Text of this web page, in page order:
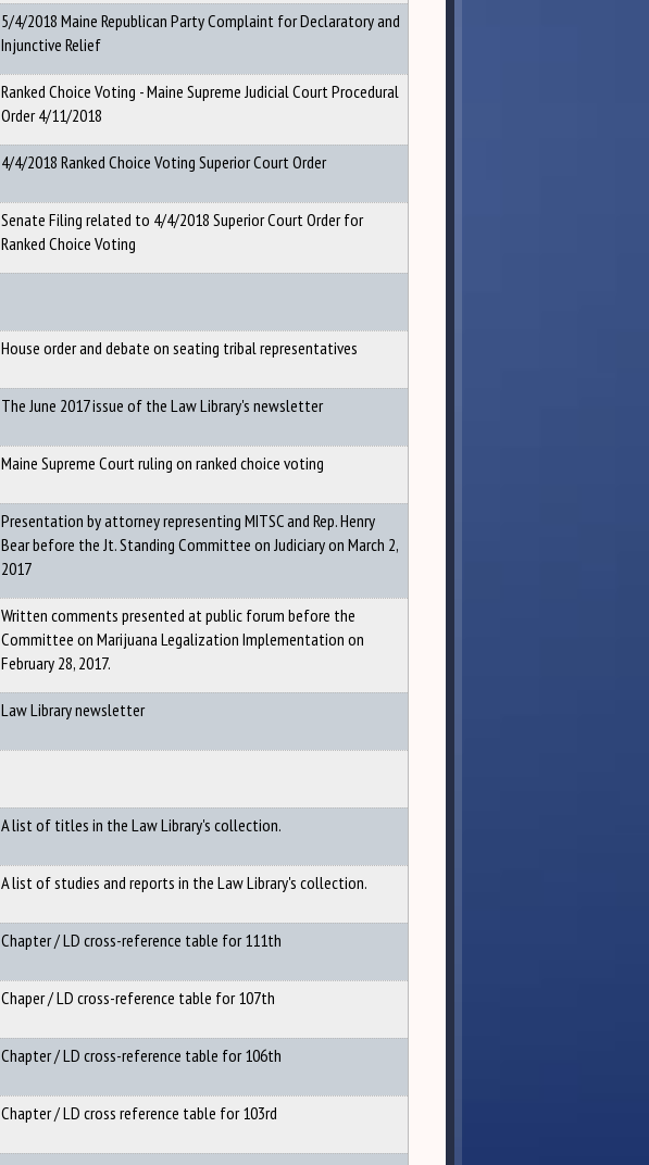
5/4/2018 Maine Republican Party Complaint for Declaratory and
Injunctive Relief
Ranked Choice Voting - Maine Supreme Judicial Court Procedural
Order 4/11/2018
4/4/2018 Ranked Choice Voting Superior Court Order
Senate Filing related to 4/4/2018 Superior Court Order for
Ranked Choice Voting
House order and debate on seating tribal representatives
The June 2017 issue of the Law Library's newsletter
Maine Supreme Court ruling on ranked choice voting
Presentation by attorney representing MITSC and Rep. Henry
Bear before the Jt. Standing Committee on Judiciary on March 2,
2017
Written comments presented at public forum before the
Committee on Marijuana Legalization Implementation on
February 28, 2017.
Law Library newsletter
A list of titles in the Law Library's collection.
A list of studies and reports in the Law Library's collection.
Chapter / LD cross-reference table for 111th
Chaper / LD cross-reference table for 107th
Chapter / LD cross-reference table for 106th
Chapter / LD cross reference table for 103rd